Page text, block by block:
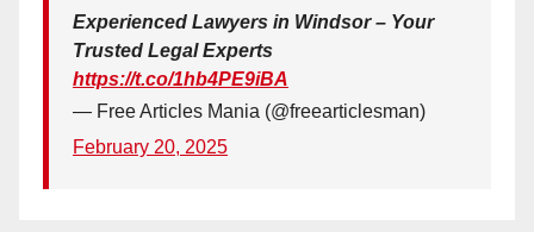
Experienced Lawyers in Windsor – Your
Trusted Legal Experts
https://t.co/1hb4PE9iBA
— Free Articles Mania (@freearticlesman)
February 20, 2025